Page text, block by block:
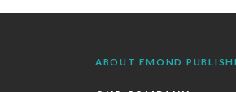
ABOUT EMOND